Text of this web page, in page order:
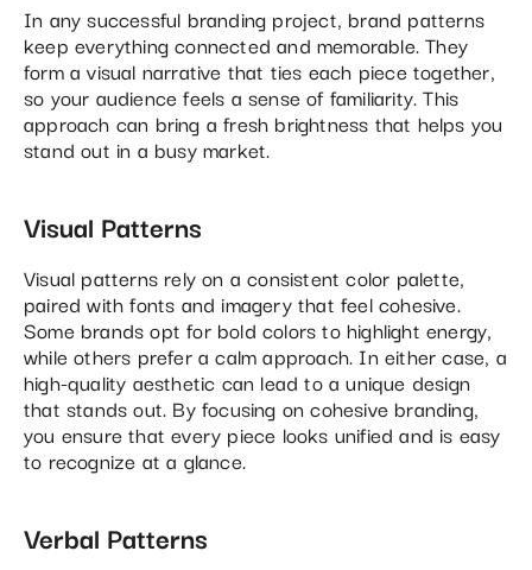
In any successful branding project, brand patterns
keep everything connected and memorable. They
form a visual narrative that ties each piece together,
so your audience feels a sense of familiarity. This
approach can bring a fresh brightness that helps you
stand out in a busy market.
Visual Patterns
Visual patterns rely on a consistent color palette,
paired with fonts and imagery that feel cohesive.
Some brands opt for bold colors to highlight energy,
while others prefer a calm approach. In either case, a
high-quality aesthetic can lead to a unique design
that stands out. By focusing on cohesive branding,
you ensure that every piece looks unified and is easy
to recognize at a glance.
Verbal Patterns